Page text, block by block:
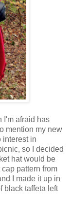
I'm afraid has
mention my new
interest in
so I decided
hat would be
pattern from
I made it up in
black taffeta left